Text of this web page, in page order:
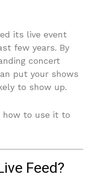
its live event
few years. By
concert
put your shows
to show up.
how to use it to
Feed?